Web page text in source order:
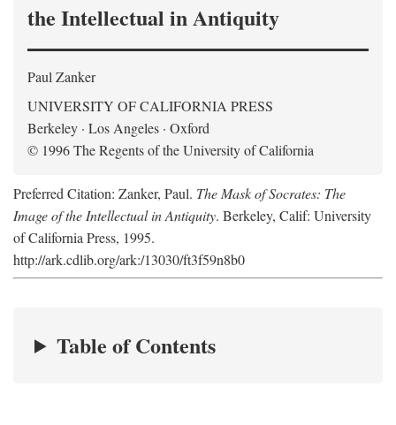
the Intellectual in Antiquity
Paul Zanker
UNIVERSITY OF CALIFORNIA PRESS
Berkeley · Los Angeles · Oxford
© 1996 The Regents of the University of California
Preferred Citation: Zanker, Paul. The Mask of Socrates: The
Image of the Intellectual in Antiquity. Berkeley, Calif: University
of California Press, 1995.
http://ark.cdlib.org/ark:/13030/ft3f59n8b0
Table of Contents